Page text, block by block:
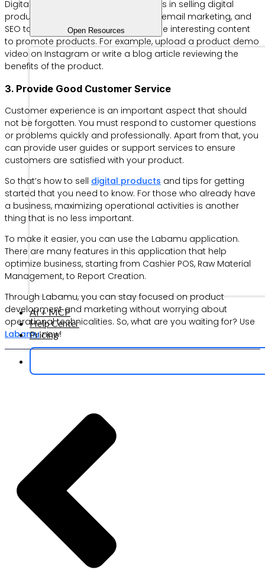
Open Resources
AI + MCP
Help Center
Pricing
Digital marketing is the key to success in selling digital
products. You can use social media, email marketing, and
SEO to reach a wider audience. Create interesting content
to promote products. For example, upload a product demo
video on Instagram or write a blog article reviewing the
benefits of the product.
3. Provide Good Customer Service
Customer experience is an important aspect that should
not be forgotten. You must respond to customer questions
or problems quickly and professionally. Apart from that, you
can provide user guides or support services to ensure
customers are satisfied with your product.
So that’s how to sell digital products and tips for getting
started that you need to know. For those who already have
a business, maximizing operational activities is another
thing that is no less important.
To make it easier, you can use the Labamu application.
There are many features in this application that help
optimize business, starting from Cashier POS, Raw Material
Management, to Report Creation.
Through Labamu, you can stay focused on product
development and marketing without worrying about
operational technicalities. So, what are you waiting for? Use
Labamunow!